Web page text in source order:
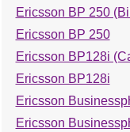
Ericsson BP 250
Ericsson BP 250
Ericsson BP128i
Ericsson BP128i
Ericsson
Ericsson